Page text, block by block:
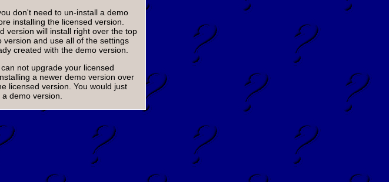
don't need to un-install a demo
installing the licensed version.
version will install right over the top
version and use all of the settings
created with the demo version.
not upgrade your licensed
a newer demo version over
licensed version. You would just
demo version.